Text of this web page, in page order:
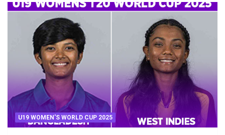
U19 WOMEN'S WORLD CUP 2025